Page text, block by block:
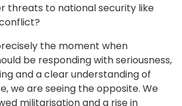
threats to national security like
the moment when
be responding with seriousness,
and a clear understanding of
we are seeing the opposite. We
militarisation and a rise in